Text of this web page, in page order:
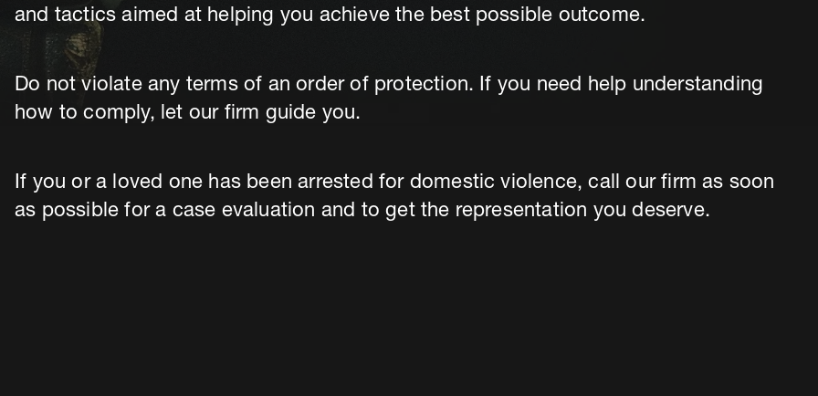
and tactics aimed at helping you achieve the best possible outcome.
Do not violate any terms of an order of protection. If you need help understanding
how to comply, let our firm guide you.
If you or a loved one has been arrested for domestic violence, call our firm as soon
as possible for a case evaluation and to get the representation you deserve.